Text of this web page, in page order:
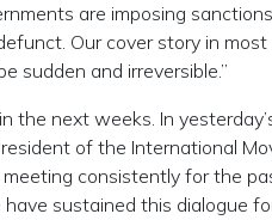
are imposing
Our cover story in
sudden and irreversible.”
the next weeks. In
of the International
consistently for the
sustained this dialogue